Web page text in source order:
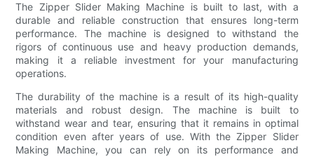
The Zipper Slider Making Machine is built to last, with a
durable and reliable construction that ensures long-term
performance. The machine is designed to withstand the
rigors of continuous use and heavy production demands,
making it a reliable investment for your manufacturing
operations.
The durability of the machine is a result of its high-quality
materials and robust design. The machine is built to
withstand wear and tear, ensuring that it remains in optimal
condition even after years of use. With the Zipper Slider
Making Machine, you can rely on its performance and